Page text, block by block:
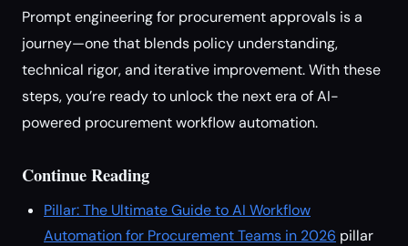
Prompt engineering for procurement approvals is a
journey—one that blends policy understanding,
technical rigor, and iterative improvement. With these
steps, you’re ready to unlock the next era of AI-
powered procurement workflow automation.
Continue Reading
Pillar: The Ultimate Guide to AI Workflow
Automation for Procurement Teams in 2026 pillar